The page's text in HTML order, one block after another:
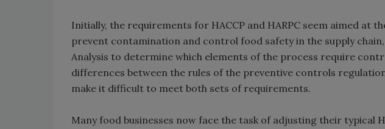
Initially, the requirements for HACCP and HARPC seem aimed at
prevent contamination and control food safety in the supply
Analysis to determine which elements of the process require
differences between the rules of the preventive controls
make it difficult to meet both sets of requirements.
Many food businesses now face the task of adjusting their typical